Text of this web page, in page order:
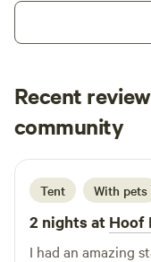
Recent
community
H Hiroki
May 2026
Tent With pets
2 nights at Hoof
I had an amazing